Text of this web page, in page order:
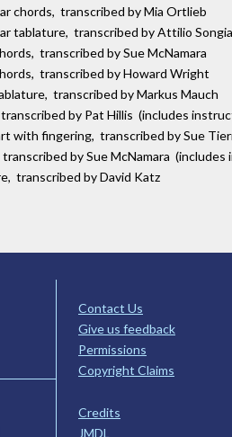
chords, transcribed by Mia Ortlieb
tablature, transcribed by Attilio Songia
transcribed by Sue McNamara
transcribed by Howard Wright
transcribed by Markus Mauch
by Pat Hillis (includes
with fingering, transcribed by Sue
by Sue McNamara (includes
transcribed by David Katz
Contact Us
Give us feedback
Permissions
Copyright Claims
Credits
JMDL